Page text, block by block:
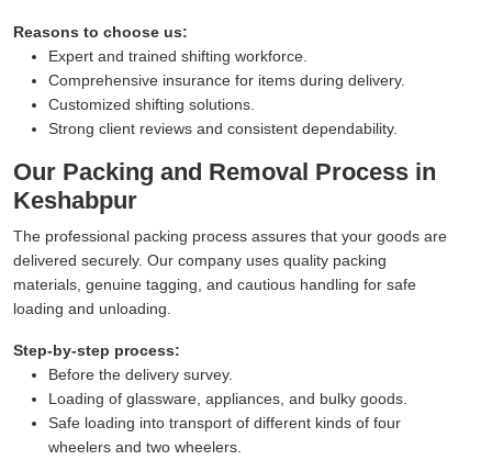
Reasons to choose us:
Expert and trained shifting workforce.
Comprehensive insurance for items during delivery.
Customized shifting solutions.
Strong client reviews and consistent dependability.
Our Packing and Removal Process in
Keshabpur
The professional packing process assures that your goods are
delivered securely. Our company uses quality packing
materials, genuine tagging, and cautious handling for safe
loading and unloading.
Step-by-step process:
Before the delivery survey.
Loading of glassware, appliances, and bulky goods.
Safe loading into transport of different kinds of four
wheelers and two wheelers.